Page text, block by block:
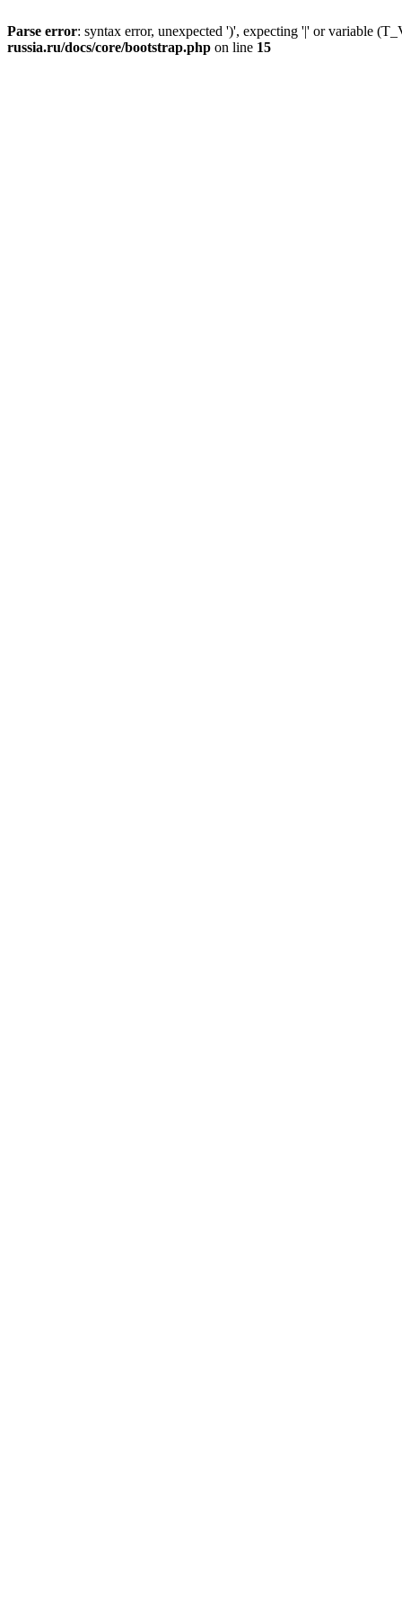
Parse error: syntax error, unexpected ')', expecting '|' or variable
russia.ru/docs/core/bootstrap.php on line 15